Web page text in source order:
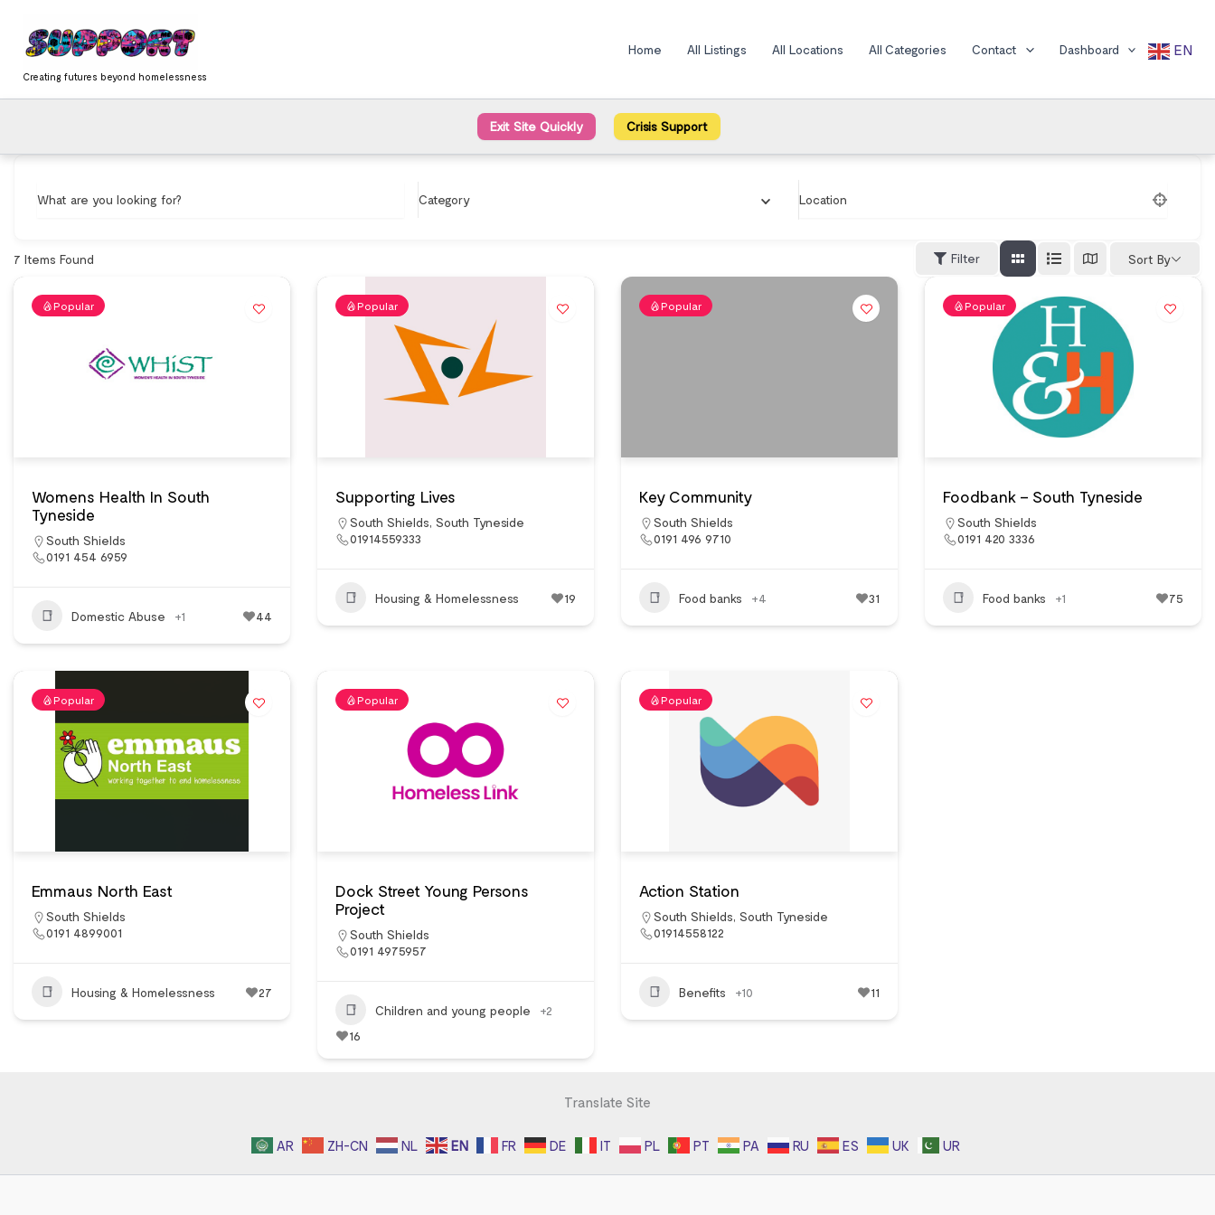
content
Creating futures beyond homelessness
Home All Listings All Locations All Categories Contact Dashboard EN
Exit Site Quickly Crisis Support
What are you looking for? Category Location
7 Items Found Filter Sort By
Popular
Womens Health In South
Tyneside
South Shields
0191 454 6959
Domestic Abuse +1 44
Popular
Supporting Lives
South Shields, South Tyneside
01914559333
Housing & Homelessness 19
Popular
Key Community
South Shields
0191 496 9710
Food banks +4 31
Popular
Foodbank – South Tyneside
South Shields
0191 420 3336
Food banks +1 75
Popular
Emmaus North East
South Shields
0191 4899001
Housing & Homelessness 27
Popular
Dock Street Young Persons
Project
South Shields
0191 4975957
Children and young people
+2
16
Popular
Action Station
South Shields, South Tyneside
01914558122
Benefits +10 11
Translate Site
AR ZH-CN NL EN FR DE IT PL PT PA RU ES UK UR